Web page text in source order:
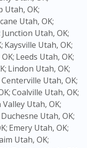
Utah, OK;
Utah, OK;
Junction Utah, OK;
Kaysville Utah, OK;
Leeds Utah, OK;
Lindon Utah, OK;
Centerville Utah, OK;
Coalville Utah, OK;
Utah, OK;
Duchesne Utah, OK;
Emery Utah, OK;
Utah, OK;